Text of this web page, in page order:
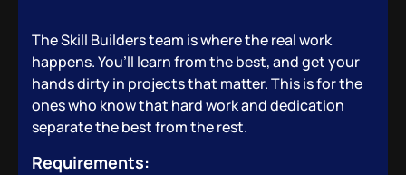
The Skill Builders team is where the real work
happens. You’ll learn from the best, and get your
hands dirty in projects that matter. This is for the
ones who know that hard work and dedication
separate the best from the rest.
Requirements: